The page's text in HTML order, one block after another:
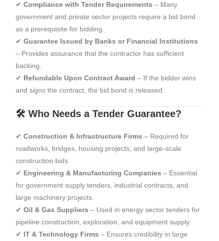
✔Compliance with Tender Requirements – Many
government and private sector projects require a bid bond
as a prerequisite for bidding.
✔Guarantee Issued by Banks or Financial Institutions
– Provides assurance that the contractor has sufficient
backing.
✔ Refundable Upon Contract Award – If the bidder wins
and signs the contract, the bid bond is released.
🛠 Who Needs a Tender Guarantee?
✔Construction & Infrastructure Firms – Required for
roadworks, bridges, housing projects, and large-scale
construction bids.
✔ Engineering & Manufacturing Companies – Essential
for government supply tenders, industrial contracts, and
large machinery projects.
✔Oil & Gas Suppliers – Used in energy sector tenders for
pipeline construction, exploration, and equipment supply.
✔ IT & Technology Firms – Ensures credibility in large